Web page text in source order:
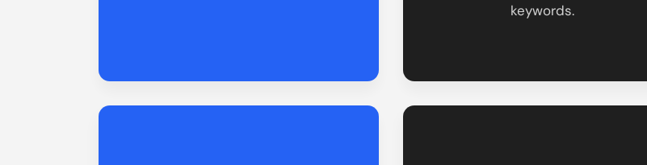
keywords.